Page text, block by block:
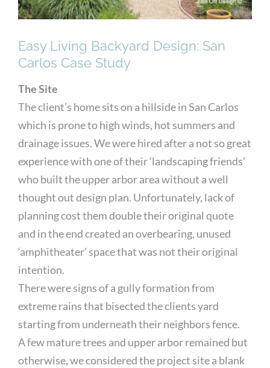
Easy Living Backyard Design: San
Carlos Case Study
The Site
The client’s home sits on a hillside in San Carlos
which is prone to high winds, hot summers and
drainage issues. We were hired after a not so great
experience with one of their ‘landscaping friends’
who built the upper arbor area without a well
thought out design plan. Unfortunately, lack of
planning cost them double their original quote
and in the end created an overbearing, unused
‘amphitheater’ space that was not their original
intention.
There were signs of a gully formation from
extreme rains that bisected the clients yard
starting from underneath their neighbors fence.
A few mature trees and upper arbor remained but
otherwise, we considered the project site a blank